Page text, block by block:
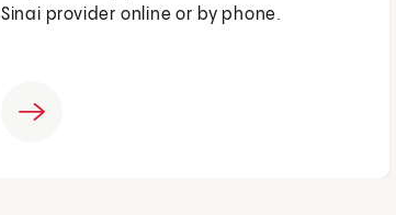
Sinai provider online or by phone.